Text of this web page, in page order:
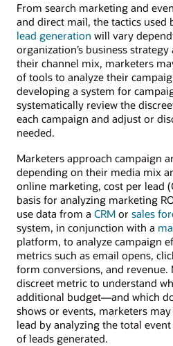
From search marketing and
and direct mail, the tactics used
lead generation will vary
organization’s business
their channel mix, marketers
of tools to analyze their
developing a system for
systematically review the
each campaign and adjust or
needed.
Marketers approach campaign
depending on their media mix
online marketing, cost per lead
basis for analyzing marketing
use data from a CRM or sales
system, in conjunction with a
platform, to analyze campaign
metrics such as email opens,
form conversions, and revenue.
discreet metric to understand
additional budget—and which
shows or events, marketers
lead by analyzing the total
of leads generated.